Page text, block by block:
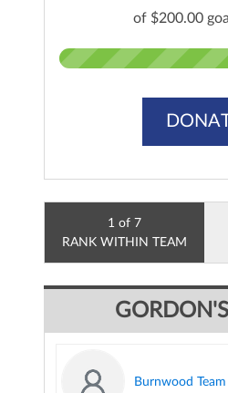
of $200.00
1 of 7
RANK WITHIN TEAM
Burnwood Team